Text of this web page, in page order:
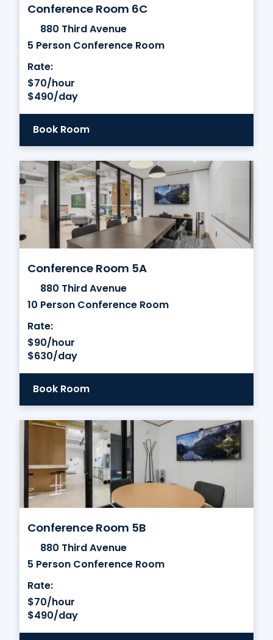
Conference Room 6C
880 Third Avenue
5 Person Conference Room
Rate:
$70/hour
$490/day
Book Room
Conference Room 5A
880 Third Avenue
10 Person Conference Room
Rate:
$90/hour
$630/day
Book Room
Conference Room 5B
880 Third Avenue
5 Person Conference Room
Rate:
$70/hour
$490/day